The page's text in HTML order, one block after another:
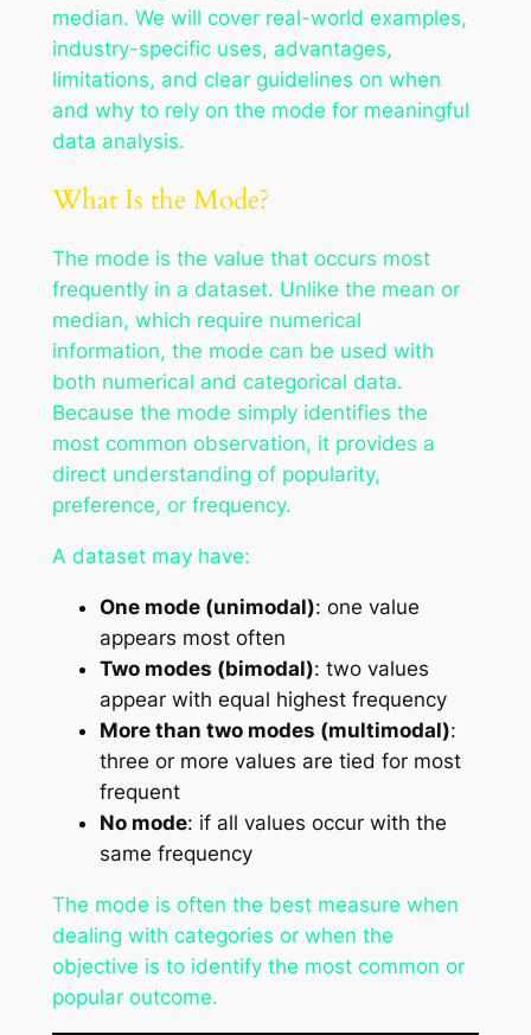
median. We will cover real-world examples,
industry-specific uses, advantages,
limitations, and clear guidelines on when
and why to rely on the mode for meaningful
data analysis.
What Is the Mode?
The mode is the value that occurs most
frequently in a dataset. Unlike the mean or
median, which require numerical
information, the mode can be used with
both numerical and categorical data.
Because the mode simply identifies the
most common observation, it provides a
direct understanding of popularity,
preference, or frequency.
A dataset may have:
One mode (unimodal): one value
appears most often
Two modes (bimodal): two values
appear with equal highest frequency
More than two modes (multimodal):
three or more values are tied for most
frequent
No mode: if all values occur with the
same frequency
The mode is often the best measure when
dealing with categories or when the
objective is to identify the most common or
popular outcome.